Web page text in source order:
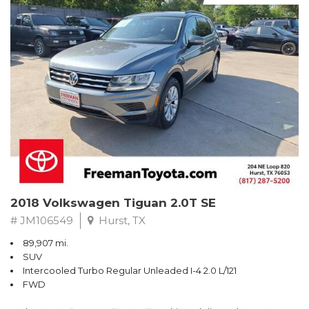
Turbo
Recent Arrival! Odometer is 32534 miles below market average!
24/36 City/Highway MPG
** FREE DELIVERY UP TO 100 MILES FROM OUR DEALERSHIP!
* Balances sharp handling with a ride quality that won't beat you
up; engine choices that offer power, smoothness and fuel
efficiency; upscale, spacious interior with logical and easy-to-use
controls. Source: Edmunds
2018 Volkswagen Tiguan 2.0T SE
# JM106549 Hurst, TX
89,907 mi.
SUV
Intercooled Turbo Regular Unleaded I-4 2.0 L/121
FWD